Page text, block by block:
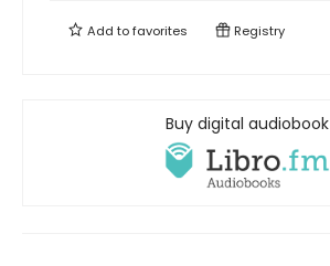
Add tofavorites Registry
Buy digital audiobook